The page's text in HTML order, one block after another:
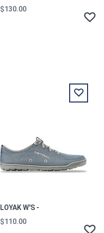
$130.00
LOYAK W'S -
$110.00